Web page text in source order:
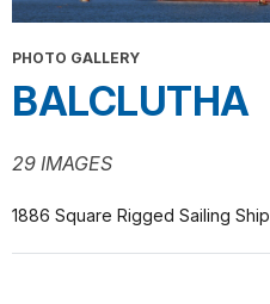
PHOTO GALLERY
BALCLUTHA
29 IMAGES
1886 Square Rigged Sailing Ship